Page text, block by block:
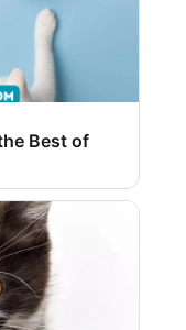
Best of